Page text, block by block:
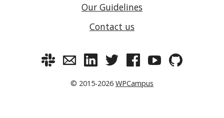
Our Guidelines
Contact us
© 2015-2026 WPCampus